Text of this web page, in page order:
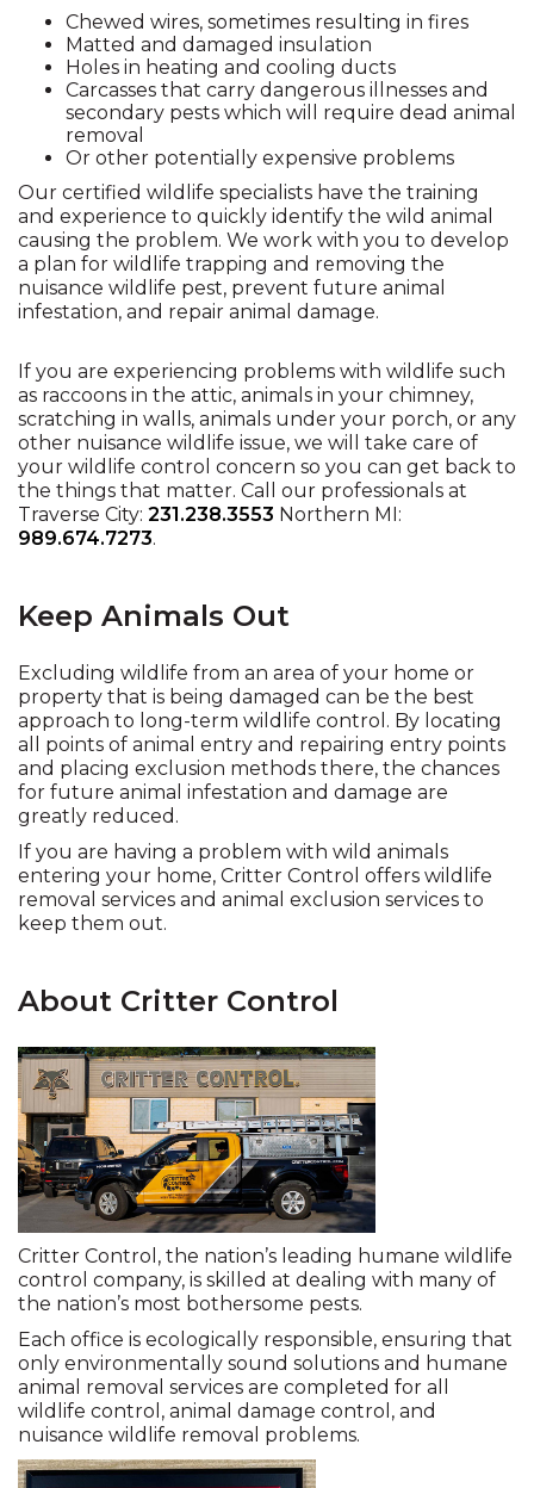
Chewed wires, sometimes resulting in fires
Matted and damaged insulation
Holes in heating and cooling ducts
Carcasses that carry dangerous illnesses and
secondary pests which will require dead animal
removal
Or other potentially expensive problems
Our certified wildlife specialists have the training
and experience to quickly identify the wild animal
causing the problem. We work with you to develop
a plan for wildlife trapping and removing the
nuisance wildlife pest, prevent future animal
infestation, and repair animal damage.
If you are experiencing problems with wildlife such
as raccoons in the attic, animals in your chimney,
scratching in walls, animals under your porch, or any
other nuisance wildlife issue, we will take care of
your wildlife control concern so you can get back to
the things that matter. Call our professionals at
Traverse City: 231.238.3553 Northern MI:
989.674.7273.
Keep Animals Out
Excluding wildlife from an area of your home or
property that is being damaged can be the best
approach to long-term wildlife control. By locating
all points of animal entry and repairing entry points
and placing exclusion methods there, the chances
for future animal infestation and damage are
greatly reduced.
If you are having a problem with wild animals
entering your home, Critter Control offers wildlife
removal services and animal exclusion services to
keep them out.
About Critter Control
Critter Control, the nation’s leading humane wildlife
control company, is skilled at dealing with many of
the nation’s most bothersome pests.
Each office is ecologically responsible, ensuring that
only environmentally sound solutions and humane
animal removal services are completed for all
wildlife control, animal damage control, and
nuisance wildlife removal problems.